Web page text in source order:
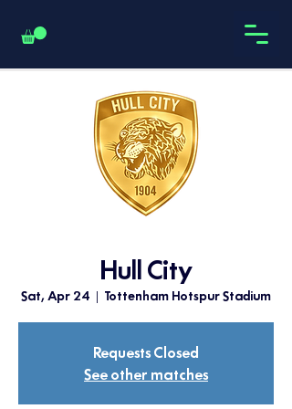
Hull City
Sat, Apr 24
  |
Tottenham Hotspur Stadium
Requests Closed
See other matches